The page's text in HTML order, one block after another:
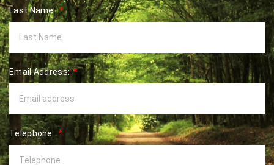
Last Name:
Email Address:
Telephone: